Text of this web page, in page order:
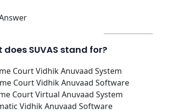
does SUVAS stand for?
Court Vidhik Anuvaad System
Court Vidhik Anuvaad Software
Court Virtual Anuvaad System
Vidhik Anuvaad Software